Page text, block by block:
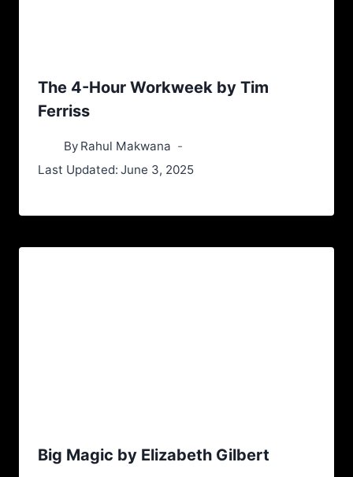
The 4-Hour Workweek by Tim
Ferriss
By Rahul Makwana
Last Updated: June 3, 2025
Big Magic by Elizabeth Gilbert